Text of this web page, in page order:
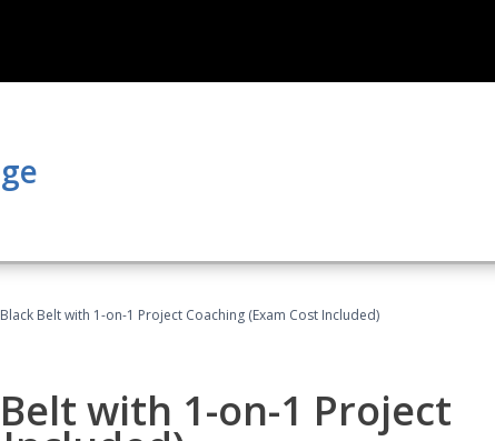
Black Belt with 1-on-1 Project Coaching (Exam Cost Included)
with 1-on-1 Project